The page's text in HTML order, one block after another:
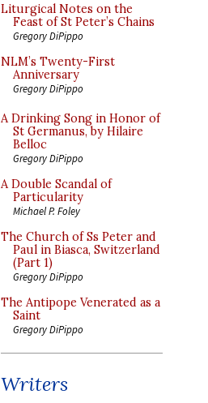
Liturgical Notes on the
Feast of St Peter’s Chains
Gregory DiPippo
NLM’s Twenty-First
Anniversary
Gregory DiPippo
A Drinking Song in Honor of
St Germanus, by Hilaire
Belloc
Gregory DiPippo
A Double Scandal of
Particularity
Michael P. Foley
The Church of Ss Peter and
Paul in Biasca, Switzerland
(Part 1)
Gregory DiPippo
The Antipope Venerated as a
Saint
Gregory DiPippo
Writers